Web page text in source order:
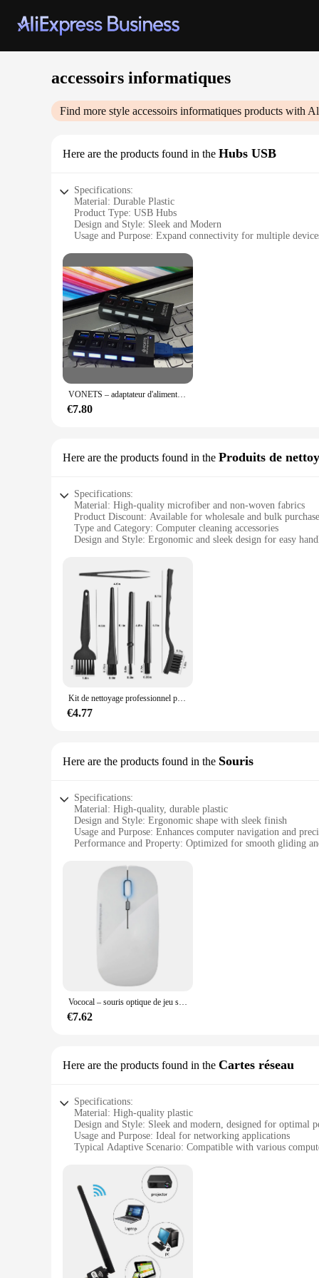
accessoirs informatiques
Find more style accessoirs informatiques products with
Here are the products found in the Hubs USB
Specifications:
Material: Durable Plastic
Product Type: USB Hubs
Design and Style: Sleek and Modern
Usage and Purpose: Expand connectivity for multiple
Shape and Size: Compact and Portable
Features:
**Efficient Connectivity Solutions**
The accessoirs informatiques USB Hubs are a perfect
longevity and reliability. Their sleek and modern design
for both office and travel use.
**Versatile Compatibility and Performance**
Whether you're a professional looking to streamline your
data transfer and charging, making them an indispensable
**Designed for Convenience and Efficiency**
VONETS – adaptateur d'alimentation Hub USB 3.0 haute vitesse, séparateur de chargeur, interrupteur marche/arrêt individuel, lumière LED pour ordinateur PC portable
€7.80
Here are the products found in the Produits de
Specifications:
Material: High-quality microfiber and non-woven fabrics
Product Discount: Available for wholesale and bulk
Type and Category: Computer cleaning accessories
Design and Style: Ergonomic and sleek design for easy
**Unmatched Cleaning Performance**
The accessoirs informatiques computer cleaning sets are
specially designed to pick up and trap dust, dirt, and
surfaces, making them safe for use on delicate components
**Ergonomic and User-Friendly**
These computer cleaning accessories are not only
without straining your hands. The sleek design of the
**Versatile and Convenient**
Kit de nettoyage professionnel pour clavier d'ordinateur Portable, 6 pièces, petit ordinateur Portable, antistatique, brosse à poussière d'air, accessoires de nettoyage
€4.77
Here are the products found in the Souris
Specifications:
Material: High-quality, durable plastic
Design and Style: Ergonomic shape with sleek finish
Usage and Purpose: Enhances computer navigation and
Performance and Property: Optimized for smooth gliding
Compatibility: Suitable for various computer systems
**Optimized Ergonomics for Comfort**
The accessoirs informatiques Souris is designed with the
**Enhanced Performance and Precision**
responsive clicks. Whether you're navigating through
systems, making it a versatile addition to any workspace.
**Customization and Convenience**
The accessoirs informatiques Souris is more than just a
Vococal – souris optique de jeu sans fil, USB Slim, pour ordinateur portable, Dota, Csgo, Overwatch, accessoires LOL
€7.62
Here are the products found in the Cartes réseau
Specifications:
Material: High-quality plastic
Design and Style: Sleek and modern, designed for optimal
Usage and Purpose: Ideal for networking applications
Typical Adaptive Scenario: Compatible with various
Performance and Property: Durable and reliable for long-
Features:
**Enhanced Connectivity for Your Digital World**
The accessoirs informatiques Cartes réseau are a vital
digital experience by ensuring smooth data transfer and
networking needs.
**Versatile and Reliable Networking Solutions**
These accessoirs informatiques are not just about